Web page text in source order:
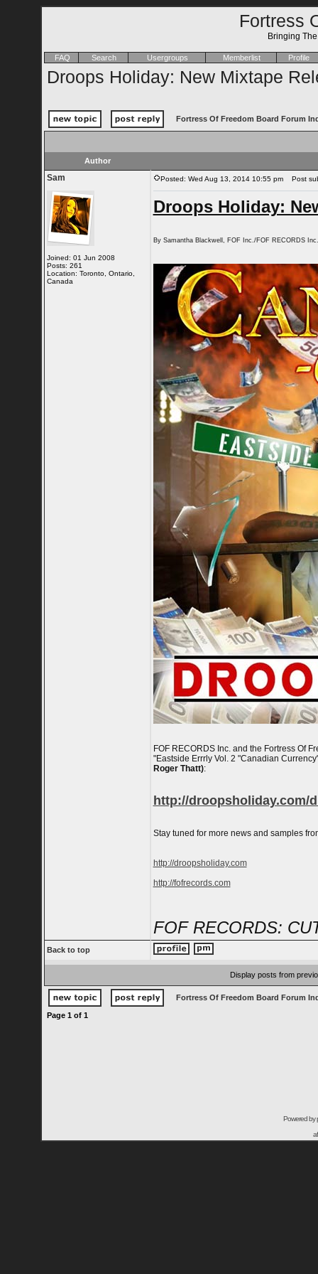
Fortress
Bringing
FAQ Search Usergroups Memberlist Profile
Droops Holiday: New Mixtape
Fortress Of Freedom Board Forum
Author
Sam
Joined: 01 Jun 2008
Posts: 261
Location: Toronto, Ontario,
Canada
Posted: Wed Aug 13, 2014 10:55 pm Post
Droops Holiday:
By Samantha Blackwell, FOF Inc./FOF RECORDS Inc.
FOF RECORDS Inc. and the Fortress Of
"Eastside Errrly Vol. 2 "Canadian
Roger Thatt):
http://droopsholiday.com/
Stay tuned for more news and samples
http://droopsholiday.com
http://fofrecords.com
FOF RECORDS:
Back to top
Display posts from
Fortress Of Freedom Board Forum
Page 1of 1
Powered by